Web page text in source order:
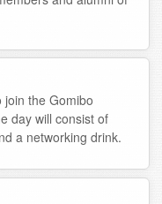
join the Gomibo
day will consist of
a networking drink.